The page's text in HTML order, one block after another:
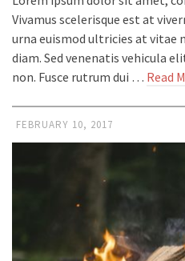
Vivamus scelerisque est at
urna euismod ultricies at vitae
diam. Sed venenatis vehicula
non. Fusce rutrum dui … Read
FEBRUARY 10, 2017